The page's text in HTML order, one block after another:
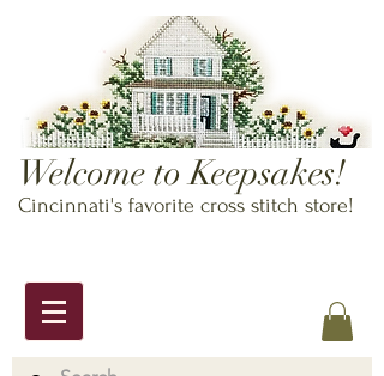
Welcome to Keepsakes!
Cincinnati's favorite cross stitch store!